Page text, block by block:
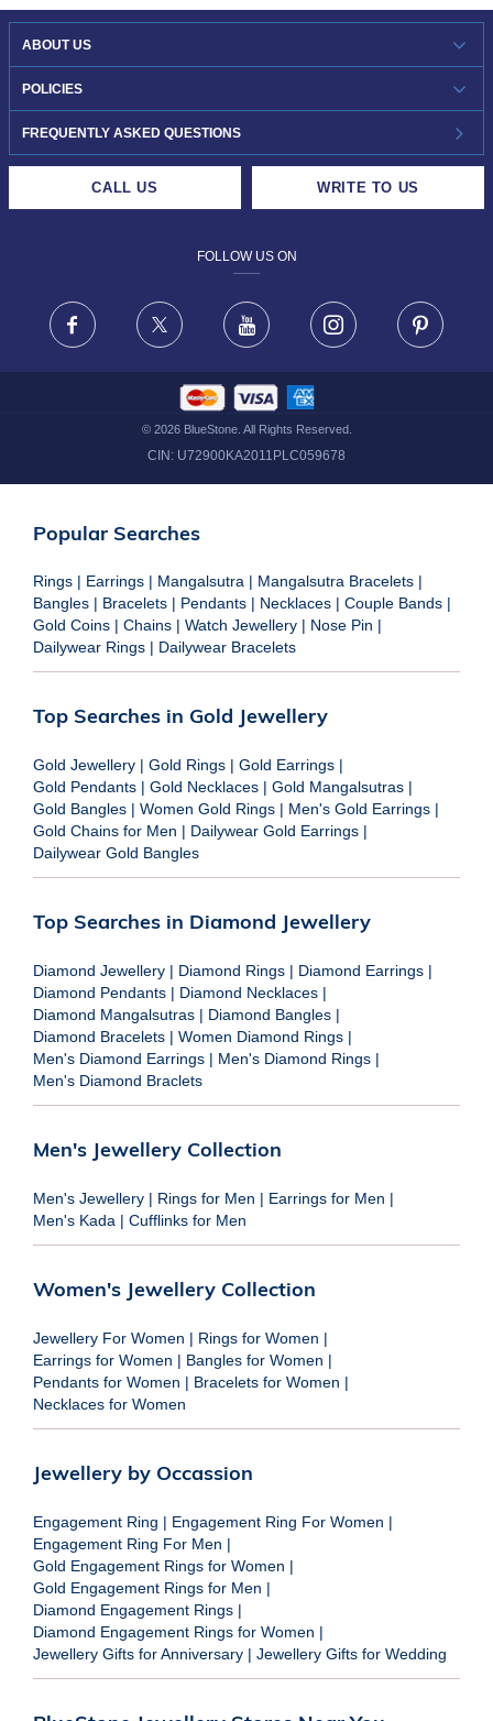
ABOUT US
WHO WE ARE?
INVESTOR RELATIONS
POLICIES
30-DAY RETURNS
FRAUD WARNING DISCLAIMER
FREQUENTLY ASKED QUESTIONS
CALL US WRITE TO US
FOLLOW US ON
Facebook X Youtube Instagram
© 2026BlueStone. All Rights Reserved.
CIN: U72900KA2011PLC059678
Popular Searches
Rings | Earrings | Mangalsutra | Mangalsutra Bracelets |
Bangles | Bracelets | Pendants | Necklaces | Couple Bands |
Gold Coins | Chains | Watch Jewellery | Nose Pin |
Dailywear Rings | Dailywear Bracelets
Top Searches in Gold Jewellery
Gold Jewellery | Gold Rings | Gold Earrings |
Gold Pendants | Gold Necklaces | Gold Mangalsutras |
Gold Bangles | Women Gold Rings | Men's Gold Earrings |
Gold Chains for Men | Dailywear Gold Earrings |
Dailywear Gold Bangles
Top Searches in Diamond Jewellery
Diamond Jewellery | Diamond Rings | Diamond Earrings |
Diamond Pendants | Diamond Necklaces |
Diamond Mangalsutras | Diamond Bangles |
Diamond Bracelets | Women Diamond Rings |
Men's Diamond Earrings | Men's Diamond Rings |
Men's Diamond Braclets
Men's Jewellery Collection
Men's Jewellery | Rings for Men | Earrings for Men |
Men's Kada | Cufflinks for Men
Women's Jewellery Collection
Jewellery For Women | Rings for Women |
Earrings for Women | Bangles for Women |
Pendants for Women | Bracelets for Women |
Necklaces for Women
Jewellery by Occassion
Engagement Ring | Engagement Ring For Women |
Engagement Ring For Men |
Gold Engagement Rings for Women |
Gold Engagement Rings for Men |
Diamond Engagement Rings |
Diamond Engagement Rings for Women |
Jewellery Gifts for Anniversary | Jewellery Gifts for Wedding